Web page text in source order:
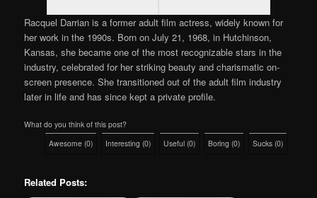
Racquel Darrian is a former adult film actress, widely known for
her work in the 1990s. Born on July 21, 1968, in Hutchinson,
Kansas, she became one of the most recognizable stars in the
industry, celebrated for her striking beauty and charismatic on-
screen presence. She transitioned out of the adult film industry
later in life and has since kept a private profile.
What do you think of this post?
Awesome (0) Interesting (0) Useful (0) Boring (0) Sucks (0)
Related Posts: